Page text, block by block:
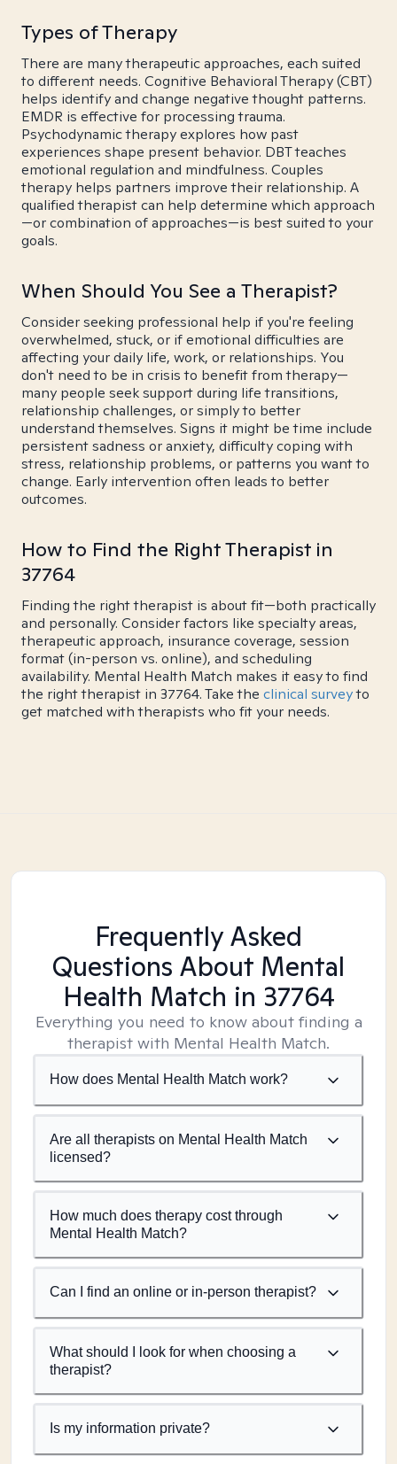
Types of Therapy
There are many therapeutic approaches, each suited
to different needs. Cognitive Behavioral Therapy (CBT)
helps identify and change negative thought patterns.
EMDR is effective for processing trauma.
Psychodynamic therapy explores how past
experiences shape present behavior. DBT teaches
emotional regulation and mindfulness. Couples
therapy helps partners improve their relationship. A
qualified therapist can help determine which approach
—or combination of approaches—is best suited to your
goals.
When Should You See a Therapist?
Consider seeking professional help if you're feeling
overwhelmed, stuck, or if emotional difficulties are
affecting your daily life, work, or relationships. You
don't need to be in crisis to benefit from therapy—
many people seek support during life transitions,
relationship challenges, or simply to better
understand themselves. Signs it might be time include
persistent sadness or anxiety, difficulty coping with
stress, relationship problems, or patterns you want to
change. Early intervention often leads to better
outcomes.
How to Find the Right Therapist in
37764
Finding the right therapist is about fit—both practically
and personally. Consider factors like specialty areas,
therapeutic approach, insurance coverage, session
format (in-person vs. online), and scheduling
availability. Mental Health Match makes it easy to find
the right therapist in 37764. Take the clinical surveyto
get matched with therapists who fit your needs.
Frequently Asked
Questions About Mental
Health Match in 37764
Everything you need to know about finding a
therapist with Mental Health Match.
How does Mental Health Match work?
Are all therapists on Mental Health Match
licensed?
How much does therapy cost through
Mental Health Match?
Can I find an online or in-person therapist?
What should I look for when choosing a
therapist?
Is my information private?